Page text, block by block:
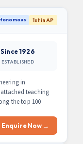
1st in AP
Since 1926
ESTABLISHED
in
teaching
the top 100
Enquire Now →